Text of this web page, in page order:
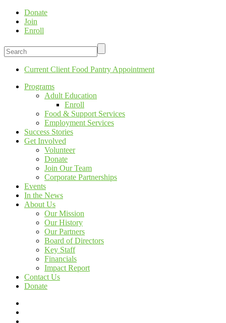
Donate
Join
Enroll
Current Client Food Pantry Appointment
Programs
Adult Education
Enroll
Food & Support Services
Employment Services
Success Stories
Get Involved
Volunteer
Donate
Join Our Team
Corporate Partnerships
Events
In the News
About Us
Our Mission
Our History
Our Partners
Board of Directors
Key Staff
Financials
Impact Report
Contact Us
Donate